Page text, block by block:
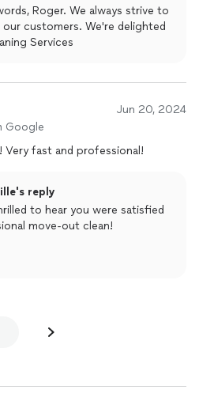
Roger. We always strive to
customers. We're delighted
Services
Jun 20, 2024
Google
! Very fast and professional!
reply
to hear you were satisfied
move-out clean!